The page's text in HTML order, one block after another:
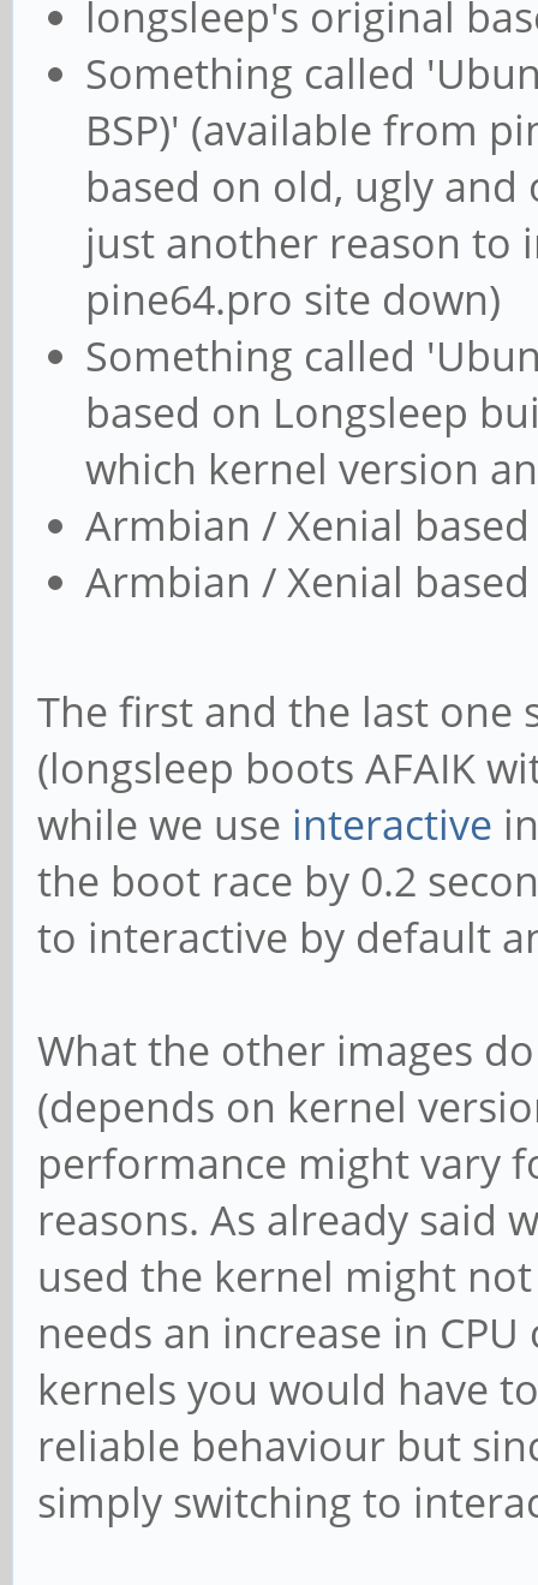
longsleep's original
Something called
BSP)' (available from
based on old, ugly
just another reason to
pine64.pro site down)
Something called
based on Longsleep
which kernel version
Armbian / Xenial
Armbian / Xenial
The first and the last
(longsleep boots AFAIK
while we use interactive
the boot race by 0.2
to interactive by default
What the other images
(depends on kernel
performance might vary
reasons. As already said
used the kernel might
needs an increase in
kernels you would have
reliable behaviour but
simply switching to